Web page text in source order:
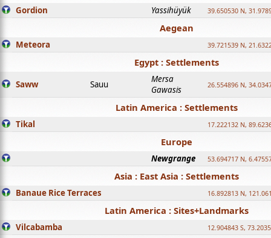
Gordion Yassihüyük 39.650530 N,
Aegean
Meteora 39.721539 N,
Egypt : Settlements
Saww Sauu
Mersa
Gawasis
26.554896 N,
Latin America : Settlements
Tikal 17.222132 N,
Europe
Newgrange 53.694717 N,
Asia : East Asia : Settlements
Banaue Rice Terraces 16.892813 N,
Latin America : Sites+Landmarks
Vilcabamba 12.904843 S,